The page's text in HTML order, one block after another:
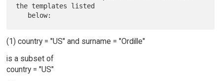
the templates listed
(1) country = "US" and surname = "Ordille"
is a subset of
country = "US"